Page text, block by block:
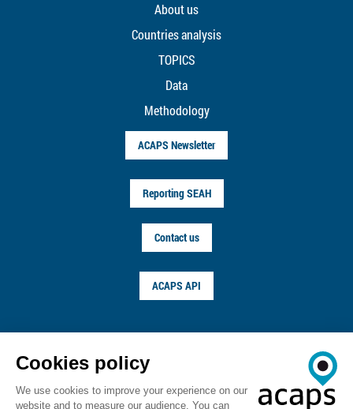
About us
Countries analysis
TOPICS
Data
Methodology
ACAPS Newsletter
Reporting SEAH
Contact us
ACAPS API